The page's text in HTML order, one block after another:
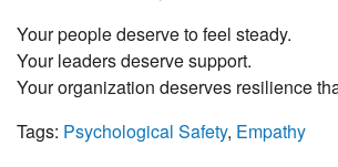
Your people deserve to feel steady.
Your leaders deserve support.
Your organization deserves resilience
Tags: Psychological Safety, Empathy